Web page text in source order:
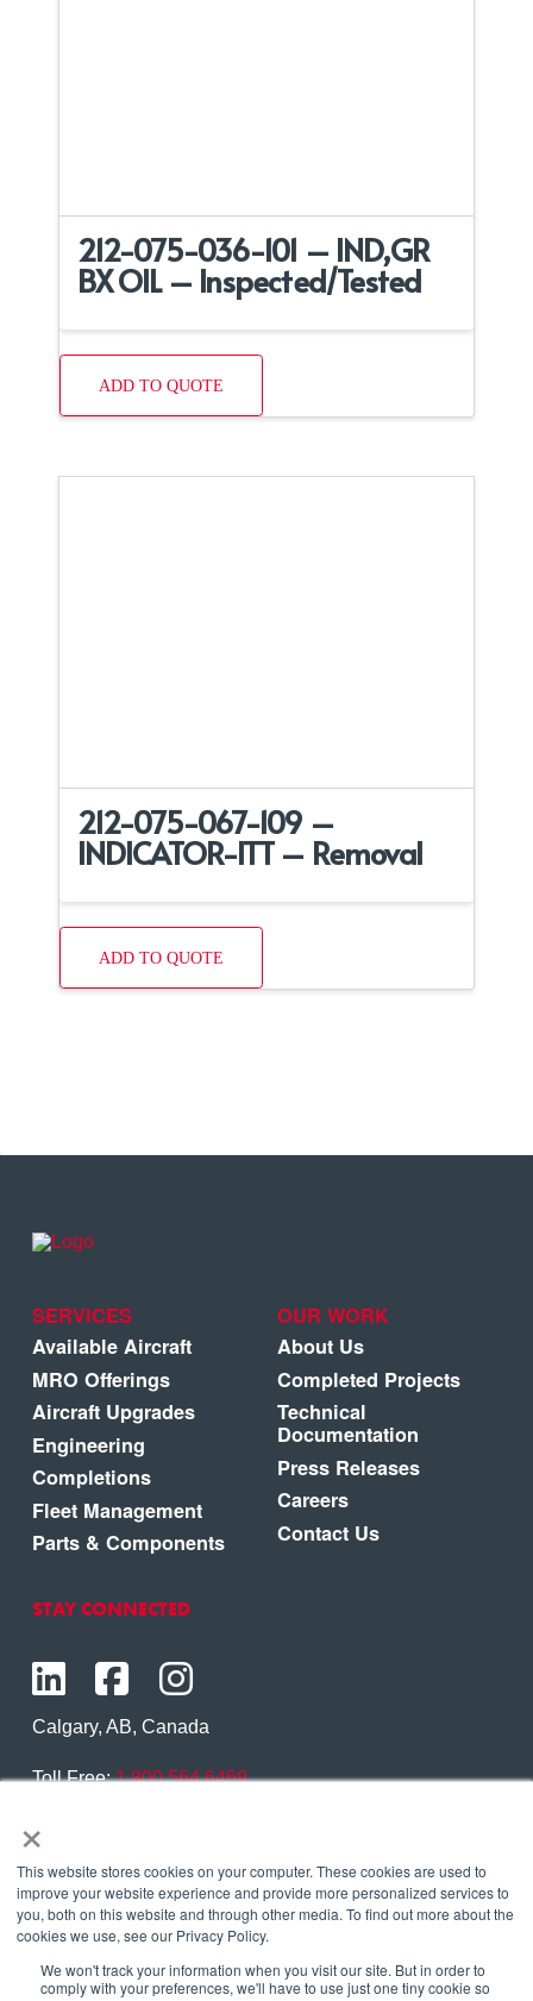
×
This website stores cookies on your computer. These cookies are used to
improve your website experience and provide more personalized services to
you, both on this website and through other media. To find out more about the
cookies we use, see our Privacy Policy.
We won't track your information when you visit our site. But in order to
comply with your preferences, we'll have to use just one tiny cookie so
212-075-036-101 – IND,GR
BX OIL – Inspected/Tested
ADD TO QUOTE
212-075-067-109 –
INDICATOR-ITT – Removal
ADD TO QUOTE
SERVICES
Available Aircraft
MRO Offerings
Aircraft Upgrades
Engineering
Completions
Fleet Management
Parts & Components
OUR WORK
About Us
Completed Projects
Technical
Documentation
Press Releases
Careers
Contact Us
STAY CONNECTED
Calgary, AB, Canada
Toll Free:1.800.564.6469
Contact Us
Copyright © 2026 Eagle Copters Ltd. All Rights